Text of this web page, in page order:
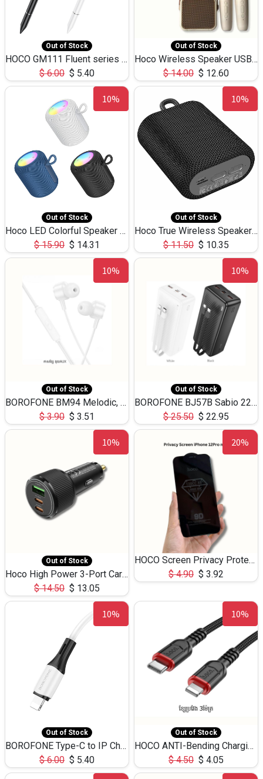
Out of Stock
HOCO GM111 Fluent series 3-in-1 Capacitive Pen
$6.00 $ 5.40
Out of Stock
Hoco Wireless Speaker USB TF Card Microphone 5W 2.30Hours M17K
$14.00 $ 12.60
10%
Out of Stock
Hoco LED Colorful Speaker USB TF Card 5W 3Hours HC30
$15.90 $ 14.31
10%
Out of Stock
Hoco True Wireless Speaker IPX5 TF Card 5W 3Hours BS47
$11.50 $ 10.35
10%
Out of Stock
BOROFONE BM94 Melodic, wired control earphones with mic 3.5mm audio plug, cable 1.2m
$3.90 $ 3.51
10%
Out of Stock
BOROFONE BJ57B Sabio 22.5W+PD20W fully compatible power bank with cables QC3.0 ( 30000mAh)
$25.50 $ 22.95
10%
Out of Stock
Hoco High Power 3-Port Car Charnger USB-C x2 +USB-A NZ17 -75W
$14.50 $ 13.05
20%
HOCO Screen Privacy Protection A34 for iPhone 12 Pro Max
$4.90 $ 3.92
10%
Out of Stock
BOROFONE Type-C to IP Charging DATA cable -20W Silicone BX79 -1M
$6.00 $ 5.40
10%
Out of Stock
HOCO ANTI-Bending Charging DATA Cable Type-C to IP -20W -X59 -3M
$4.50 $ 4.05